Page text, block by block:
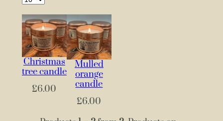
Christmas
tree candle
£6.00
Mulled
orange
candle
£6.00